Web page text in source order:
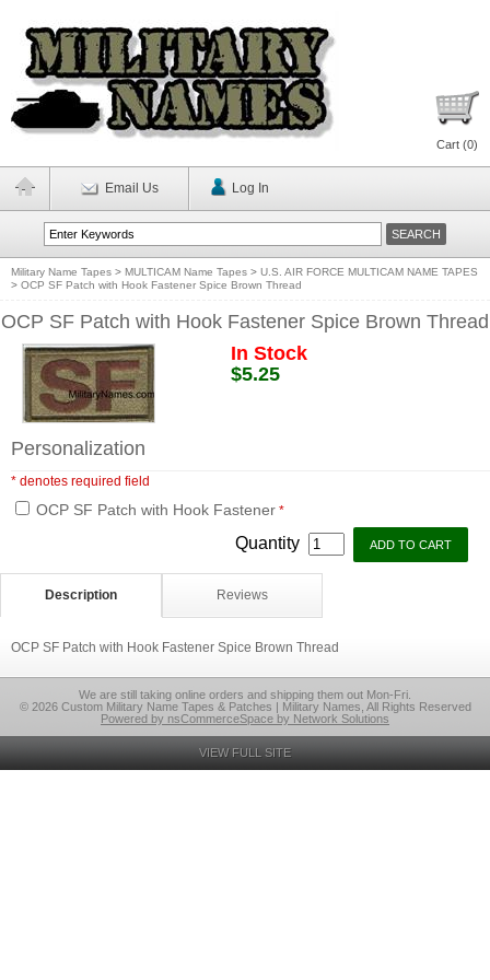
Cart (0)
Email Us Log In
Military Name Tapes > MULTICAM Name Tapes > U.S. AIR FORCE MULTICAM NAME TAPES
> OCP SF Patch with Hook Fastener Spice Brown Thread
OCP SF Patch with Hook Fastener Spice Brown Thread
In Stock
$5.25
Personalization
* denotes required field
OCP SF Patch with Hook Fastener *
Quantity
Description Reviews
OCP SF Patch with Hook Fastener Spice Brown Thread
We are still taking online orders and shipping them out Mon-Fri.
© 2026 Custom Military Name Tapes & Patches | Military Names, All Rights Reserved
Powered by nsCommerceSpace by Network Solutions
VIEW FULL SITE